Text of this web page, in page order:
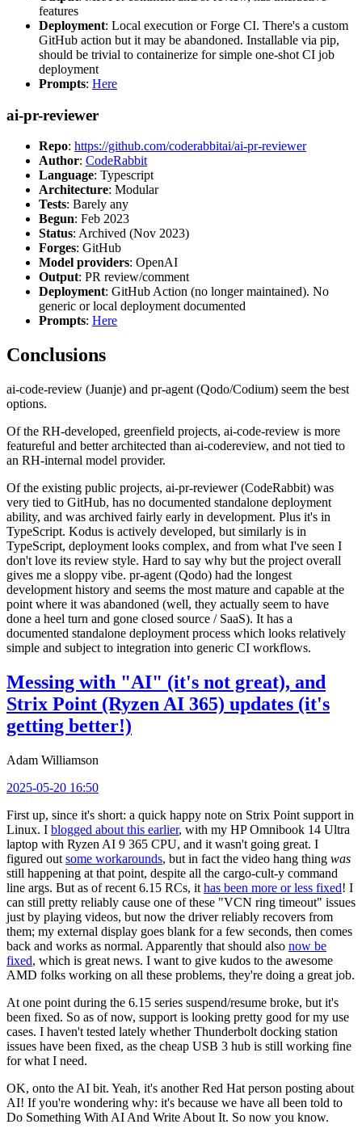
features
Deployment: Local execution or Forge CI. There's a custom
GitHub action but it may be abandoned. Installable via pip,
should be trivial to containerize for simple one-shot CI job
deployment
Prompts: Here
ai-pr-reviewer
Repo: https://github.com/coderabbitai/ai-pr-reviewer
Author: CodeRabbit
Language: Typescript
Architecture: Modular
Tests: Barely any
Begun: Feb 2023
Status: Archived (Nov 2023)
Forges: GitHub
Model providers: OpenAI
Output: PR review/comment
Deployment: GitHub Action (no longer maintained). No
generic or local deployment documented
Prompts: Here
Conclusions
ai-code-review (Juanje) and pr-agent (Qodo/Codium) seem the best
options.
Of the RH-developed, greenfield projects, ai-code-review is more
featureful and better architected than ai-codereview, and not tied to
an RH-internal model provider.
Of the existing public projects, ai-pr-reviewer (CodeRabbit) was
very tied to GitHub, has no documented standalone deployment
ability, and was archived fairly early in development. Plus it's in
TypeScript. Kodus is actively developed, but similarly is in
TypeScript, deployment looks complex, and from what I've seen I
don't love its review style. Hard to say why but the project overall
gives me a sloppy vibe. pr-agent (Qodo) had the longest
development history and seems the most mature and capable at the
point where it was abandoned (well, they actually seem to have
done a heel turn and gone closed source / SaaS). It has a
documented standalone deployment process which looks relatively
simple and subject to integration into generic CI workflows.
Messing with "AI" (it's not great), and
Strix Point (Ryzen AI 365) updates (it's
getting better!)
Adam Williamson
2025-05-20 16:50
First up, since it's short: a quick happy note on Strix Point support in
Linux. I blogged about this earlier, with my HP Omnibook 14 Ultra
laptop with Ryzen AI 9 365 CPU, and it wasn't going great. I
figured out some workarounds, but in fact the video hang thing was
still happening at that point, despite all the cargo-cult-y command
line args. But as of recent 6.15 RCs, it has been more or less fixed! I
can still pretty reliably cause one of these "VCN ring timeout" issues
just by playing videos, but now the driver reliably recovers from
them; my external display goes blank for a few seconds, then comes
back and works as normal. Apparently that should also now be
fixed, which is great news. I want to give kudos to the awesome
AMD folks working on all these problems, they're doing a great job.
At one point during the 6.15 series suspend/resume broke, but it's
been fixed. So as of now, support is looking pretty good for my use
cases. I haven't tested lately whether Thunderbolt docking station
issues have been fixed, as the cheap USB 3 hub is still working fine
for what I need.
OK, onto the AI bit. Yeah, it's another Red Hat person posting about
AI! If you're wondering why: it's because we have all been told to
Do Something With AI And Write About It. So now you know.